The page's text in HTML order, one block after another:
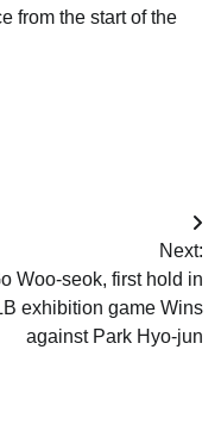
from the start of the
Next:
Woo-seok, first hold in
exhibition game Wins
against Park Hyo-jun